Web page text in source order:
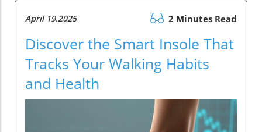
April 19.2025 2 Minutes Read
Discover the Smart Insole That
Tracks Your Walking Habits
and Health